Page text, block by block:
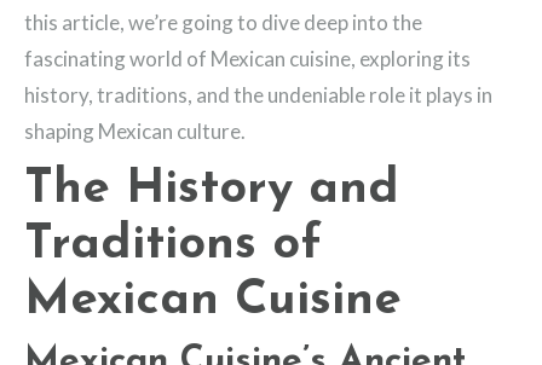
this article, we’re going to dive deep into the
fascinating world of Mexican cuisine, exploring its
history, traditions, and the undeniable role it plays in
shaping Mexican culture.
The History and
Traditions of
Mexican Cuisine